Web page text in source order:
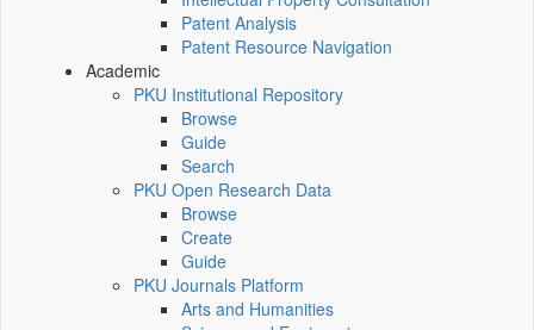
Patent Analysis
Patent Resource Navigation
Academic
PKU Institutional Repository
Browse
Guide
Search
PKU Open Research Data
Browse
Create
Guide
PKU Journals Platform
Arts and Humanities